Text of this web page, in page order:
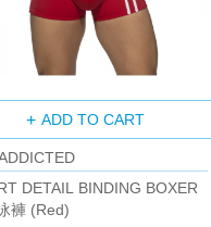
ADD TO CART
DETAIL BINDING BOXER
褲 (Red)